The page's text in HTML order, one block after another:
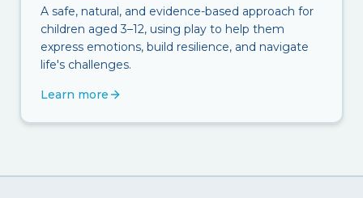
A safe, natural, and evidence-based approach for
children aged 3–12, using play to help them
express emotions, build resilience, and navigate
life's challenges.
Learn more